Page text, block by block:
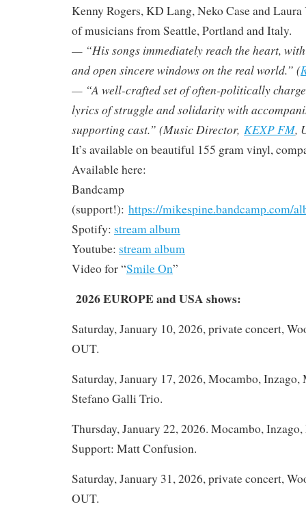
Kenny Rogers, KD Lang, Neko Case and
of musicians from Seattle, Portland and Italy.
— “His songs immediately reach the heart,
and open sincere windows on the real world.” (
— “A well-crafted set of often-politically
lyrics of struggle and solidarity with
supporting cast.” (Music Director, KEXP FM,
It’s available on beautiful 155 gram vinyl,
Available here:
Bandcamp
(support!): https://mikespine.bandcamp.com/
Spotify: stream album
Youtube: stream album
Video for “Smile On”
2026 EUROPE and USA shows:
Saturday, January 10, 2026, private concert,
OUT.
Saturday, January 17, 2026, Mocambo,
Stefano Galli Trio.
Thursday, January 22, 2026. Mocambo,
Support: Matt Confusion.
Saturday, January 31, 2026, private concert,
OUT.